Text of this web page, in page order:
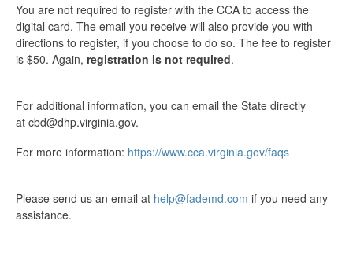
You are not required to register with the CCA to access the
digital card. The email you receive will also provide you with
directions to register, if you choose to do so. The fee to register
is $50. Again, registration is not required.
For additional information, you can email the State directly
at cbd@dhp.virginia.gov.
For more information: https://www.cca.virginia.gov/faqs
Please send us an email at help@fademd.com if you need any
assistance.